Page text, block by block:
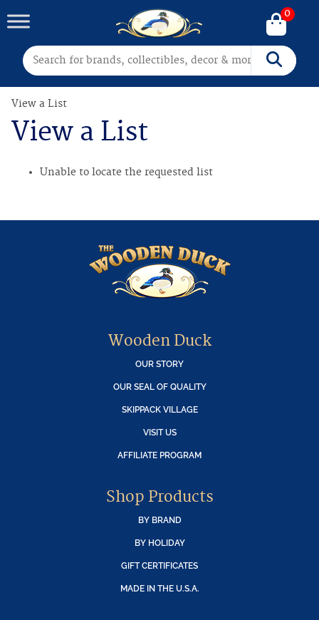
Search for: Search
0
View a List
View a List
Unable to locate the requested list
Wooden Duck
OUR STORY
OUR SEAL OF QUALITY
SKIPPACK VILLAGE
VISIT US
AFFILIATE PROGRAM
Shop Products
BY BRAND
BY HOLIDAY
GIFT CERTIFICATES
MADE IN THE U.S.A.